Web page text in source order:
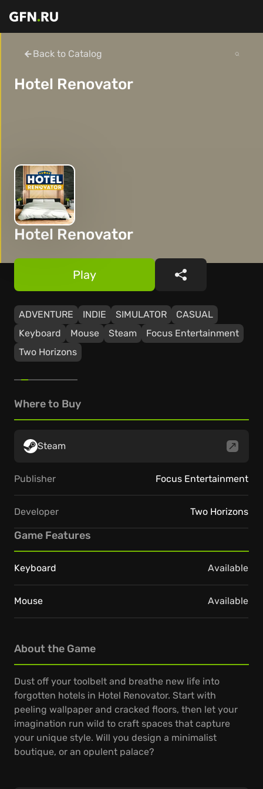
Back to Catalog
Hotel Renovator
Hotel Renovator
ADVENTURE INDIE SIMULATOR
CASUAL
Keyboard
Mouse Steam
Focus Entertainment
Two Horizons
Play Share
About the Game
Dust off your toolbelt and breathe new life into
forgotten hotels in Hotel Renovator. Start with
peeling wallpaper and cracked floors, then let your
imagination run wild to craft spaces that capture
your unique style. Will you design a minimalist
boutique, or an opulent palace?
Where to Buy
Steam
Publisher Focus Entertainment
Developer Two Horizons
Game Features
Keyboard Available
Mouse Available